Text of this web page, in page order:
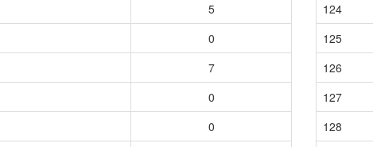
5
0
7
0
0
124
125
126
127
128